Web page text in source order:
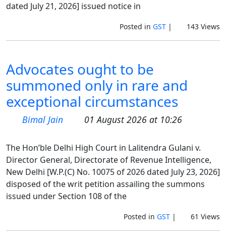
dated July 21, 2026] issued notice in
Posted in GST| 143 Views
Advocates ought to be
summoned only in rare and
exceptional circumstances
Bimal Jain 01 August 2026 at 10:26
The Hon’ble Delhi High Court in Lalitendra Gulani v.
Director General, Directorate of Revenue Intelligence,
New Delhi [W.P.(C) No. 10075 of 2026 dated July 23, 2026]
disposed of the writ petition assailing the summons
issued under Section 108 of the
Posted in GST| 61 Views